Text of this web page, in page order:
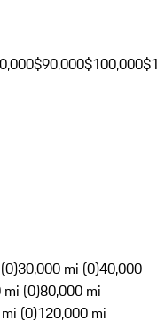
$90,000$100,000
30,000 mi (0)40,000
mi (0)80,000 mi
(0)120,000 mi